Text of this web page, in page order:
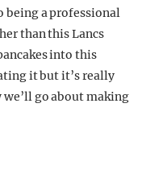
being a professional
than this Lancs
into this
it but it’s really
go about making